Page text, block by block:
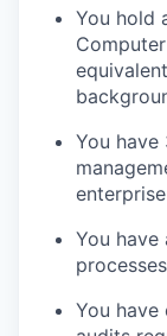
You hold
You have
You have
You have